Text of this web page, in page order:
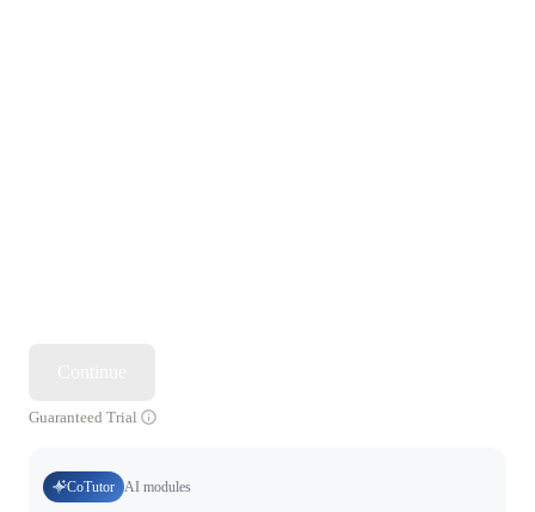
Guaranteed Trial
CoTutor AI modules